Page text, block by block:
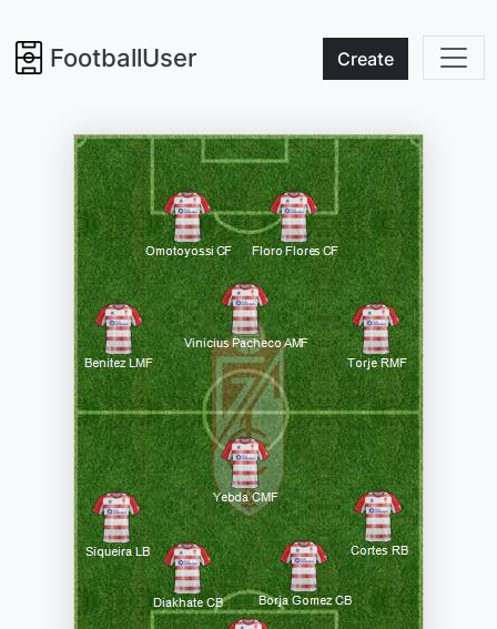
FootballUser Create